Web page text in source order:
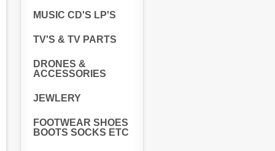
MUSIC CD'S LP'S
TV'S & TV PARTS
DRONES &
ACCESSORIES
JEWLERY
FOOTWEAR SHOES
BOOTS SOCKS ETC